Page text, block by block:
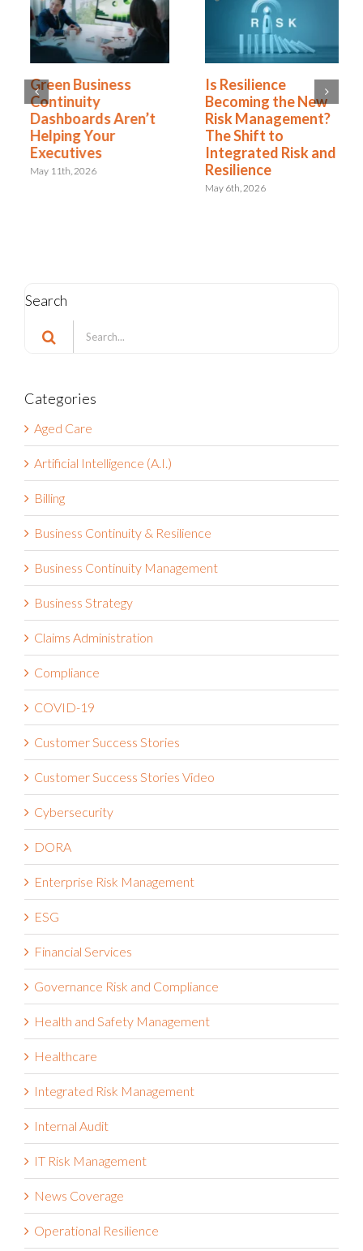
Green Business
Continuity
Dashboards Aren’t
Helping Your
Executives
May 11th, 2026
Is Resilience
Becoming the New
Risk Management?
The Shift to
Integrated Risk and
Resilience
May 6th, 2026
Search
Search
for:
Categories
Aged Care
Artificial Intelligence (A.I.)
Billing
Business Continuity & Resilience
Business Continuity Management
Business Strategy
Claims Administration
Compliance
COVID-19
Customer Success Stories
Customer Success Stories Video
Cybersecurity
DORA
Enterprise Risk Management
ESG
Financial Services
Governance Risk and Compliance
Health and Safety Management
Healthcare
Integrated Risk Management
Internal Audit
IT Risk Management
News Coverage
Operational Resilience